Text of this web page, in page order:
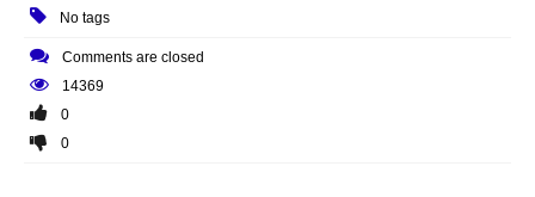
No tags
Comments are closed
14369
0
0